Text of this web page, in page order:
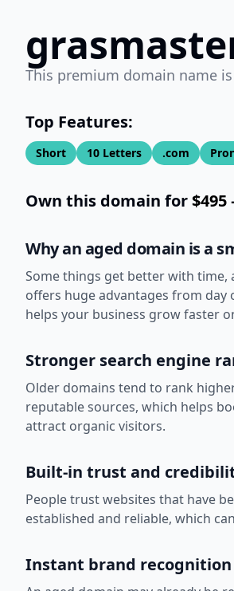
This premium domain name
Top Features:
Short 10 Letters .com
Own this domain for$495
Why an aged domain is a
Some things get better with time,
offers huge advantages from
helps your business grow faster
Stronger search engine
Older domains tend to rank
reputable sources, which helps
attract organic visitors.
Built-in trust and
People trust websites that have
established and reliable, which
Instant brand recognition